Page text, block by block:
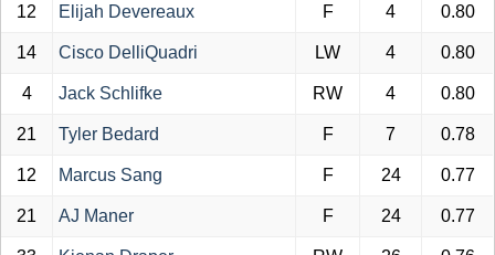
12 Elijah Devereaux F 4 0.80
14 Cisco DelliQuadri LW 4 0.80
4 Jack Schlifke RW 4 0.80
21 Tyler Bedard F 7 0.78
12 Marcus Sang F 24 0.77
21 AJ Maner F 24 0.77